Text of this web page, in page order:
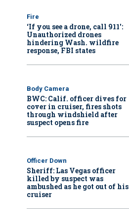
Fire
‘If you see a drone, call 911':
Unauthorized drones
hindering Wash. wildfire
response, FBI states
Body Camera
BWC: Calif. officer dives for
cover in cruiser, fires shots
through windshield after
suspect opens fire
Officer Down
Sheriff: Las Vegas officer
killed by suspect was
ambushed as he got out of his
cruiser